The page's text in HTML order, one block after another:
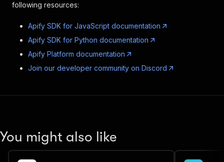
following resources:
Apify SDK for JavaScript documentation
Apify SDK for Python documentation
Apify Platform documentation
Join our developer community on Discord
You might also like